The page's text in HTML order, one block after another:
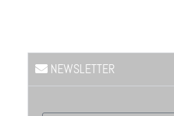
NEWSLETTER